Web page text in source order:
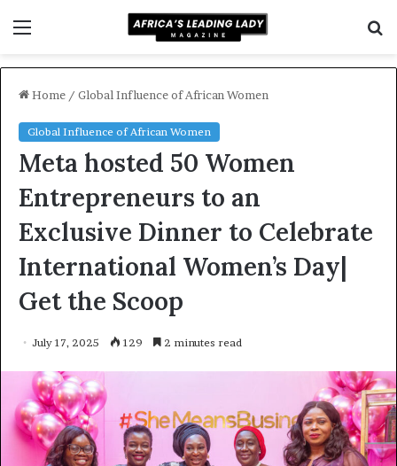
Home / Global Influence of African Women
Global Influence of African Women
Meta hosted 50 Women
Entrepreneurs to an
Exclusive Dinner to Celebrate
International Women’s Day|
Get the Scoop
July 17, 2025 129 2 minutes read